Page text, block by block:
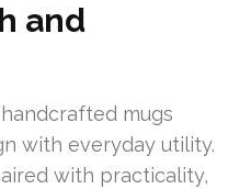
and
mugs
with everyday utility.
with practicality,